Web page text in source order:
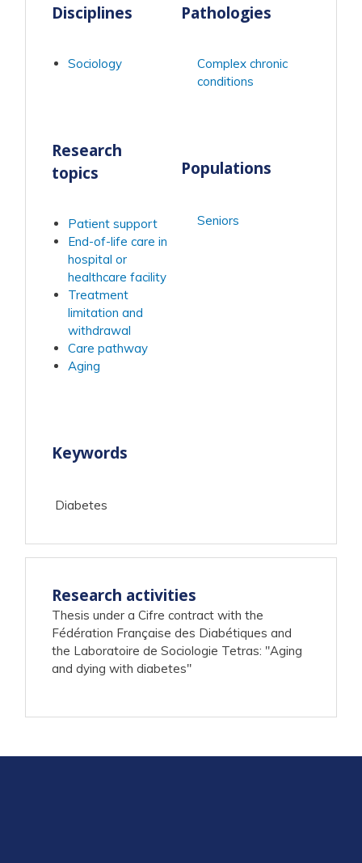
Disciplines
Sociology
Research
topics
Patient support
End-of-life care in
hospital or
healthcare facility
Treatment
limitation and
withdrawal
Care pathway
Aging
Keywords
Diabetes
Pathologies
Complex chronic
conditions
Populations
Seniors
Research activities
Thesis under a Cifre contract with the
Fédération Française des Diabétiques and
the Laboratoire de Sociologie Tetras: "Aging
and dying with diabetes"